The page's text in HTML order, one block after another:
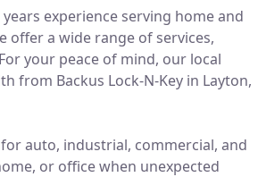
experience serving home and
offer a wide range of services,
your peace of mind, our local
from Backus Lock-N-Key in Layton,
auto, industrial, commercial, and
or office when unexpected